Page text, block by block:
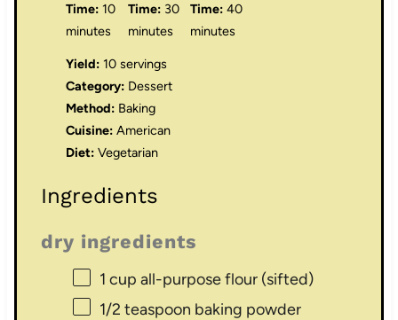
Time: 10
minutes
Time: 30
minutes
Time: 40
minutes
Yield: 10 servings
Category: Dessert
Method: Baking
Cuisine: American
Diet: Vegetarian
Ingredients
dry ingredients
1 cup all-purpose flour (sifted)
1/2 teaspoon baking powder